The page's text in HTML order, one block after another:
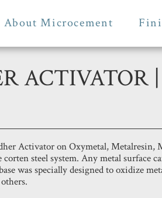
Microcement
ACTIVATOR
Activator on Oxymetal, Metalresin,
corten steel system. Any metal surface
was specially designed to oxidize